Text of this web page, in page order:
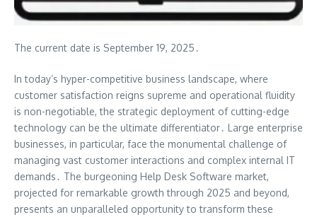
The current date is September 19, 2025․
In today’s hyper-competitive business landscape, where
customer satisfaction reigns supreme and operational fluidity
is non-negotiable, the strategic deployment of cutting-edge
technology can be the ultimate differentiator․ Large enterprise
businesses, in particular, face the monumental challenge of
managing vast customer interactions and complex internal IT
demands․ The burgeoning Help Desk Software market,
projected for remarkable growth through 2025 and beyond,
presents an unparalleled opportunity to transform these